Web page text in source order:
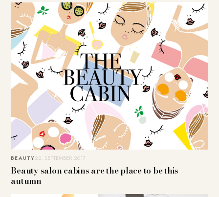
BEAUTY22. SEPTEMBER 2017
Beauty salon cabins are the place to be this
autumn